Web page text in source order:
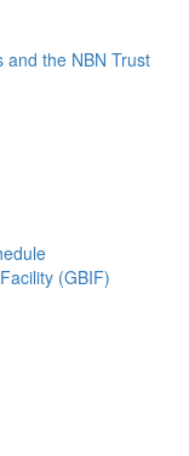
and the NBN Trust
(GBIF)